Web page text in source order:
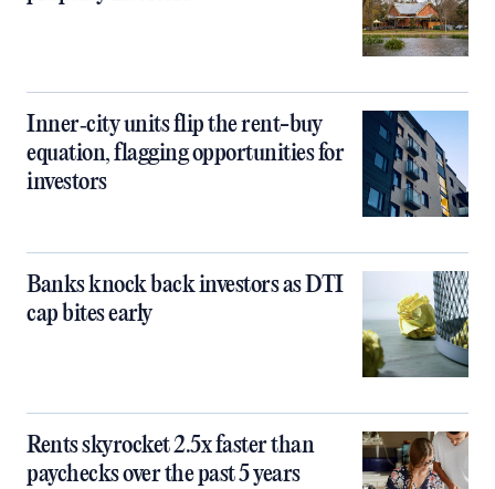
Inner‑city units flip the rent-buy
equation, flagging opportunities for
investors
Banks knock back investors as DTI
cap bites early
Rents skyrocket 2.5x faster than
paychecks over the past 5 years